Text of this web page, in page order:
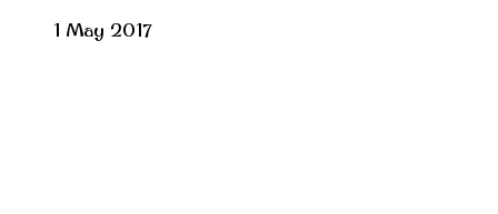
1 May 2017